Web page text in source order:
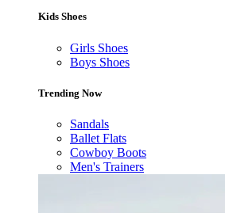
Kids Shoes
Girls Shoes
Boys Shoes
Trending Now
Sandals
Ballet Flats
Cowboy Boots
Men's Trainers